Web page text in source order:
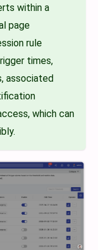
within a
page
rule
times,
associated
which can